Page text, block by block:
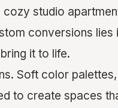
cozy studio
conversions lies
it to life.
Soft color palettes,
to create spaces